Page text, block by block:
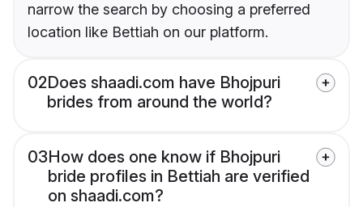
narrow the search by choosing a preferred
location like Bettiah on our platform.
02Does shaadi.com have Bhojpuri
brides from around the world?
03How does one know if Bhojpuri
bride profiles in Bettiah are verified
on shaadi.com?